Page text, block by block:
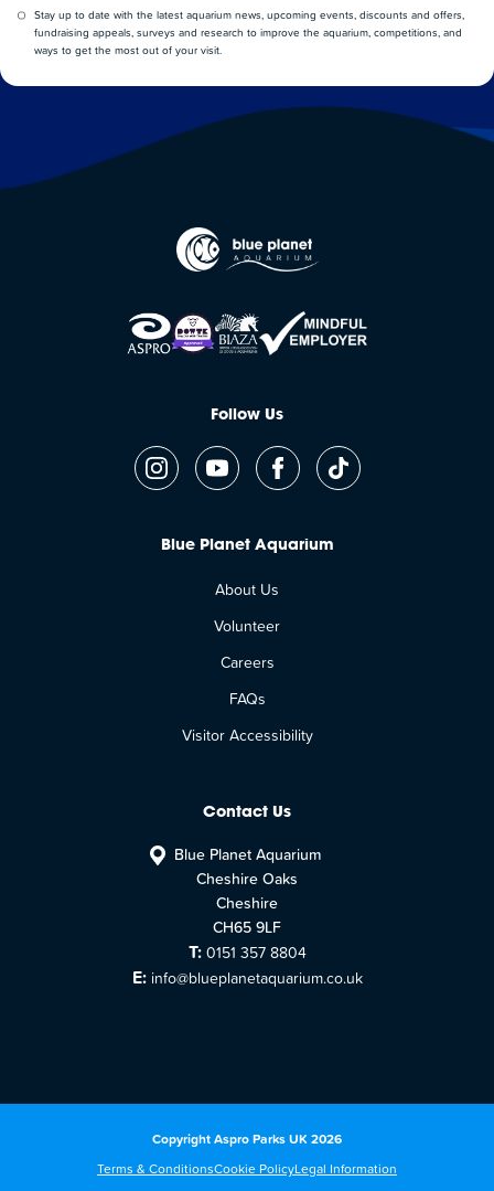
Stay up to date with the latest aquarium news, upcoming events, discounts and offers,
fundraising appeals, surveys and research to improve the aquarium, competitions, and
ways to get the most out of your visit.
Follow Us
Blue Planet Aquarium
About Us
Volunteer
Careers
FAQs
Visitor Accessibility
Contact Us
Blue Planet Aquarium
Cheshire Oaks
Cheshire
CH65 9LF
T: 0151 357 8804
E: info@blueplanetaquarium.co.uk
Copyright Aspro Parks UK 2026
Terms & ConditionsCookie PolicyLegal Information